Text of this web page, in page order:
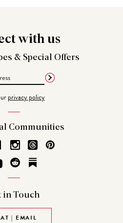
with us
& Special Offers
privacy policy
Communities
in Touch
| EMAIL